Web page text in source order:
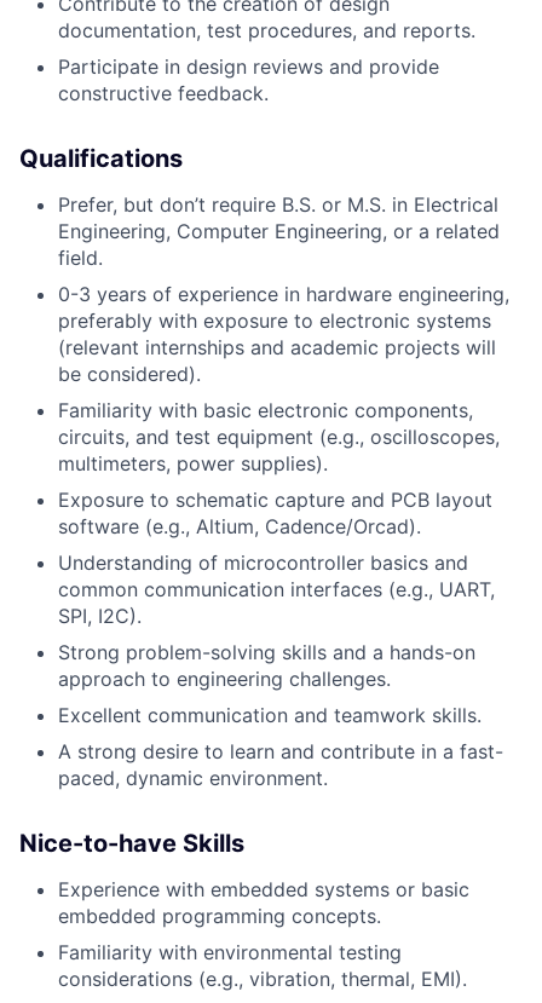
documentation, test procedures, and reports.
Participate in design reviews and provide
constructive feedback.
Qualifications
Prefer, but don’t require B.S. or M.S. in Electrical
Engineering, Computer Engineering, or a related
field.
0-3 years of experience in hardware engineering,
preferably with exposure to electronic systems
(relevant internships and academic projects will
be considered).
Familiarity with basic electronic components,
circuits, and test equipment (e.g., oscilloscopes,
multimeters, power supplies).
Exposure to schematic capture and PCB layout
software (e.g., Altium, Cadence/Orcad).
Understanding of microcontroller basics and
common communication interfaces (e.g., UART,
SPI, I2C).
Strong problem-solving skills and a hands-on
approach to engineering challenges.
Excellent communication and teamwork skills.
A strong desire to learn and contribute in a fast-
paced, dynamic environment.
Nice-to-have Skills
Experience with embedded systems or basic
embedded programming concepts.
Familiarity with environmental testing
considerations (e.g., vibration, thermal, EMI).